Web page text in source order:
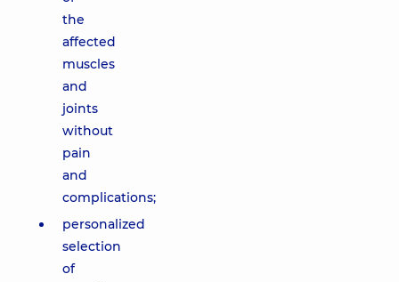
the
affected
muscles
and
joints
without
pain
and
complications;
personalized
selection
of